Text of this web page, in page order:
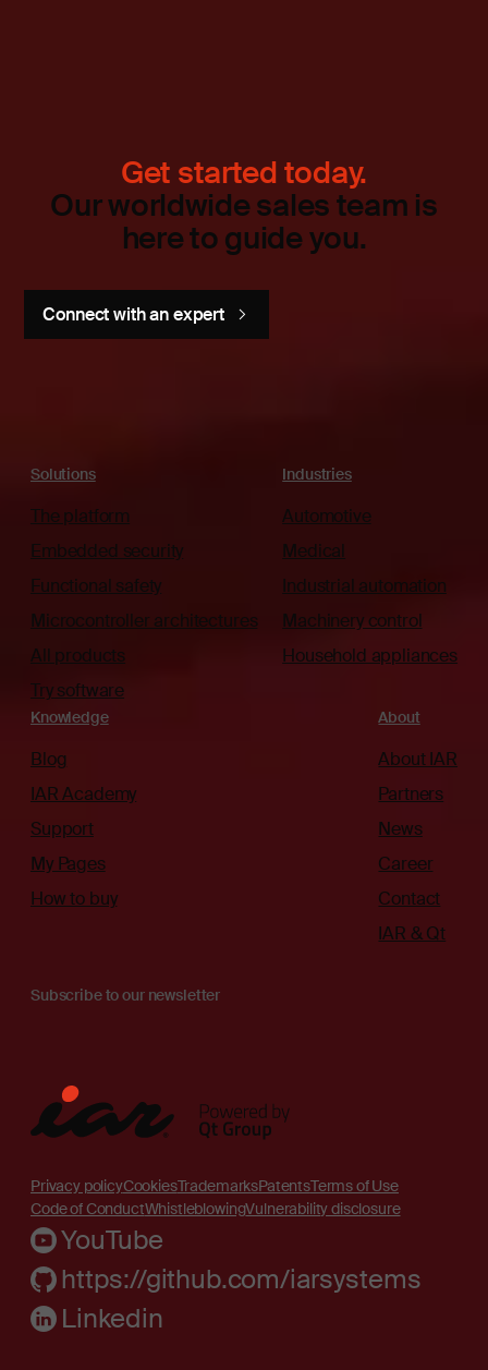
Get started today.
Our worldwide sales team is
here to guide you.
Connect with an expert
Solutions
The platform
Embedded security
Functional safety
Microcontroller architectures
All products
Try software
Industries
Automotive
Medical
Industrial automation
Machinery control
Household appliances
Knowledge
Blog
IAR Academy
Support
My Pages
How to buy
About
About IAR
Partners
News
Career
Contact
IAR & Qt
Subscribe to our newsletter
Privacy policyCookiesTrademarksPatentsTerms of Use
Code of ConductWhistleblowingVulnerability disclosure
YouTube
https://github.com/iarsystems
Linkedin